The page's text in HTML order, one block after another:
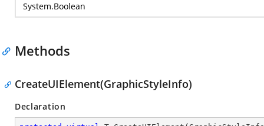
System.Boolean
Methods
CreateUIElement(GraphicStyleInfo)
Declaration